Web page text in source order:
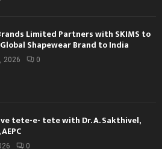
Limited Partners with SKIMS to
Shapewear Brand to India
2026 0
tete-e- tete with Dr. A. Sakthivel,
0